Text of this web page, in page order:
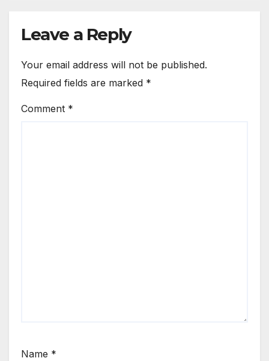
Leave a Reply
Your email address will not be published.
Required fields are marked *
Comment *
Name *